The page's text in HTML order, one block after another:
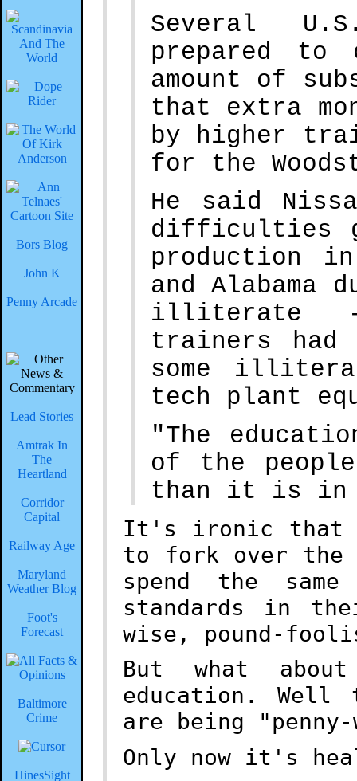
Bors Blog
John K
Penny Arcade
Lead Stories
Amtrak In
The
Heartland
Corridor
Capital
Railway Age
Maryland
Weather Blog
Foot's
Forecast
Baltimore
Crime
HinesSight
Several
prepared to
amount of
that extra
by higher
for the
He said
difficulties
production
and Alabama
illiterate -
trainers
some
tech plant
"The
of the
than it is in
It's ironic that
to fork over the
spend the
standards in
wise, pound-
But what
education. Well
are being
Only now it's